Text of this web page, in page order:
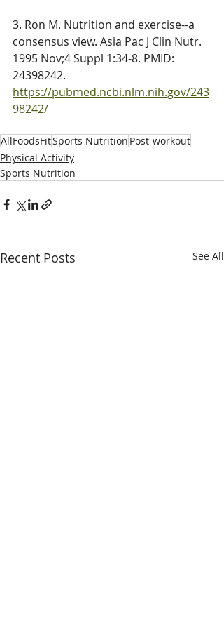
3. Ron M. Nutrition and exercise--a
consensus view. Asia Pac J Clin Nutr.
1995 Nov;4 Suppl 1:34-8. PMID:
24398242.
https://pubmed.ncbi.nlm.nih.gov/243
98242/
AllFoodsFitSports Nutrition Post-workout
Physical Activity
Sports Nutrition
Recent Posts See All